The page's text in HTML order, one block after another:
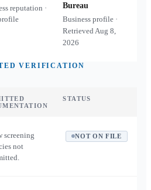
reputation ·
Bureau
Business profile ·
RetrievedAug 8,
2026
VERIFICATION
STATUS
screening
not
NOT ON FILE